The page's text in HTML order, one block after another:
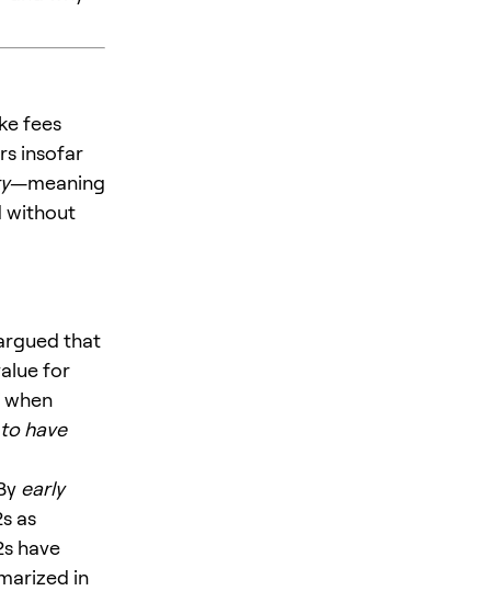
fees
insofar
—meaning
without
that
for
when
to have
early
as
have
in